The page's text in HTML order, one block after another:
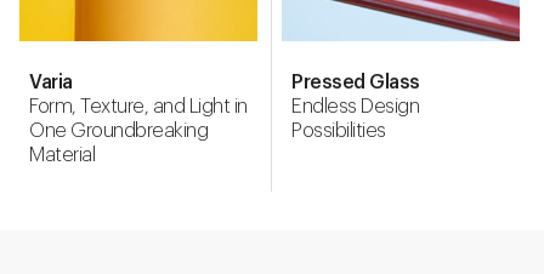
Varia
Form, Texture, and Light in
One Groundbreaking
Material
Pressed Glass
Endless Design
Possibilities